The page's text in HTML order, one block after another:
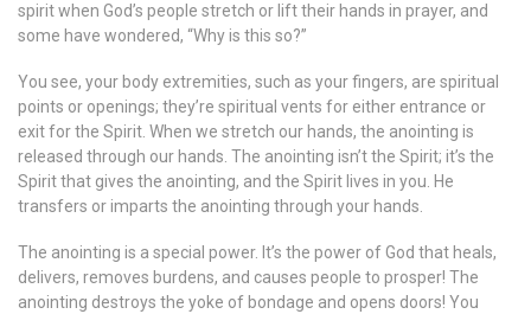
spirit when God’s people stretch or lift their hands in prayer, and
some have wondered, “Why is this so?”
You see, your body extremities, such as your fingers, are spiritual
points or openings; they’re spiritual vents for either entrance or
exit for the Spirit. When we stretch our hands, the anointing is
released through our hands. The anointing isn’t the Spirit; it’s the
Spirit that gives the anointing, and the Spirit lives in you. He
transfers or imparts the anointing through your hands.
The anointing is a special power. It’s the power of God that heals,
delivers, removes burdens, and causes people to prosper! The
anointing destroys the yoke of bondage and opens doors! You